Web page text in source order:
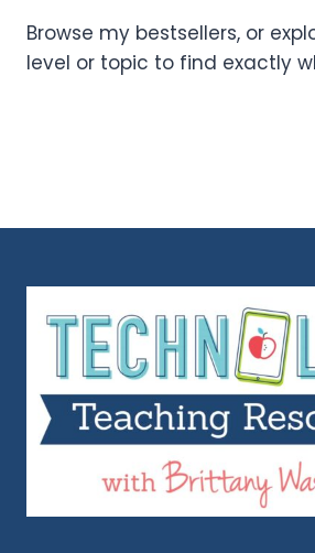
Browse my bestsellers, or
level or topic to find exactly